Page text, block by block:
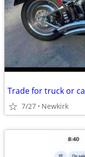
Trade for truck or
7/27 Newkirk